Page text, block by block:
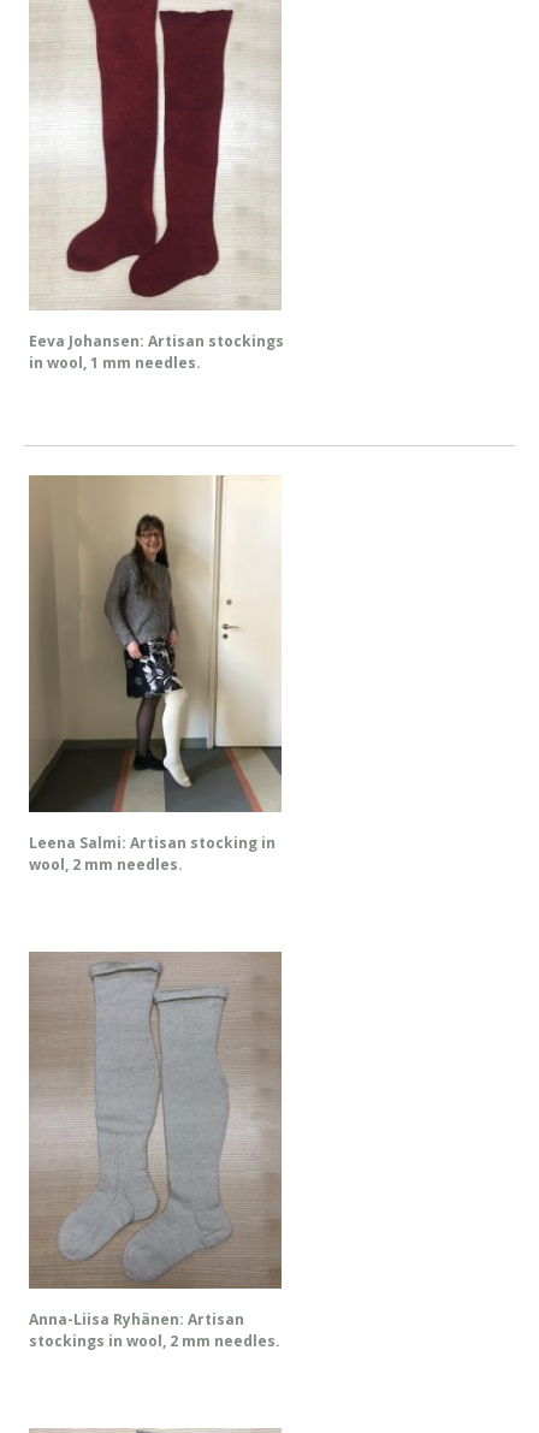
Eeva Johansen: Artisan stockings
in wool, 1 mm needles.
Leena Salmi: Artisan stocking in
wool, 2 mm needles.
Anna-Liisa Ryhänen: Artisan
stockings in wool, 2 mm needles.